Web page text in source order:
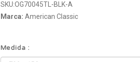
SKU:OG70045TL-BLK-A
Marca: American Classic
Medida :